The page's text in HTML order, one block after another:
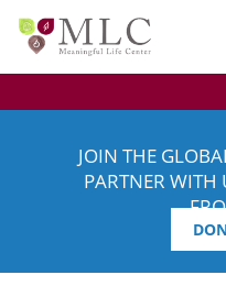
JOIN THE
PARTNER WITH